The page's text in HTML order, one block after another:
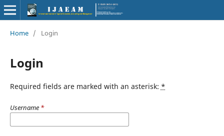
Home / Login
Login
Required fields are marked with an asterisk: *
Username *